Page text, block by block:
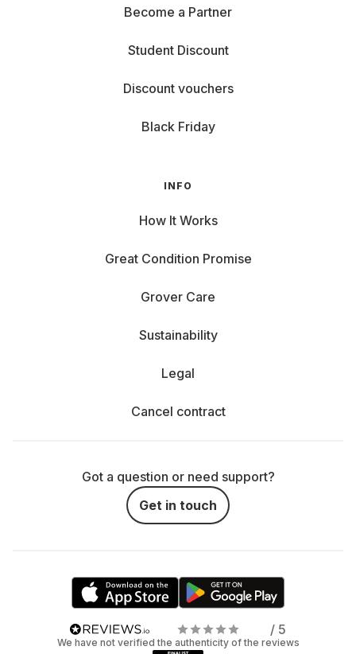
Become a Partner
Student Discount
Discount vouchers
Black Friday
INFO
How It Works
Great Condition Promise
Grover Care
Sustainability
Legal
Cancel contract
Got a question or need support?
Get in touch
/ 5
We have not verified the authenticity of the reviews